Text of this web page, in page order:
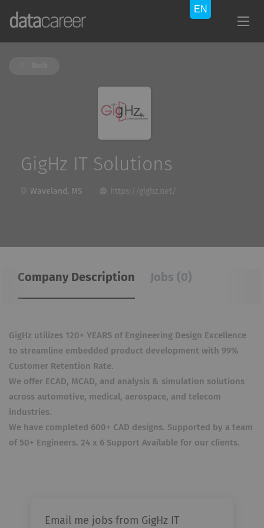
GigHz IT Solutions
Waveland, MS https://gighz.net/
Company Description Jobs (0)
GigHz utilizes 120+ YEARS of Engineering Design Excellence
to streamline embedded product development with 99%
Customer Retention Rate.
We offer ECAD, MCAD, and analysis & simulation solutions
across automotive, medical, aerospace, and telecom
industries.
We have completed 600+ CAD designs. Supported by a team
of 50+ Engineers. 24 x 6 Support Available for our clients.
Email me jobs from GigHz IT